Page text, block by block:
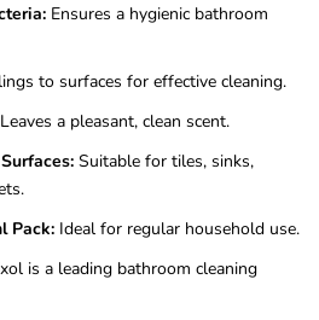
Ensures a hygienic bathroom
to surfaces for effective cleaning.
Leaves a pleasant, clean scent.
Suitable for tiles, sinks,
Pack: Ideal for regular household use.
is a leading bathroom cleaning